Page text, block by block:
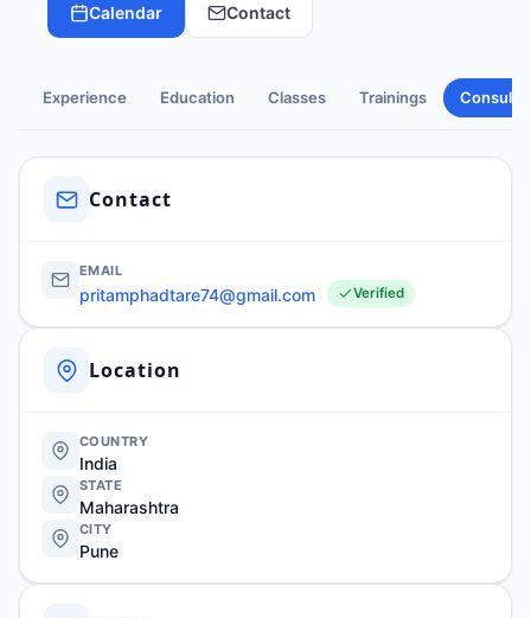
Calendar Contact
Experience Education Classes Trainings
Contact
EMAIL
pritamphadtare74@gmail.com Verified
Location
COUNTRY
India
STATE
Maharashtra
CITY
Pune